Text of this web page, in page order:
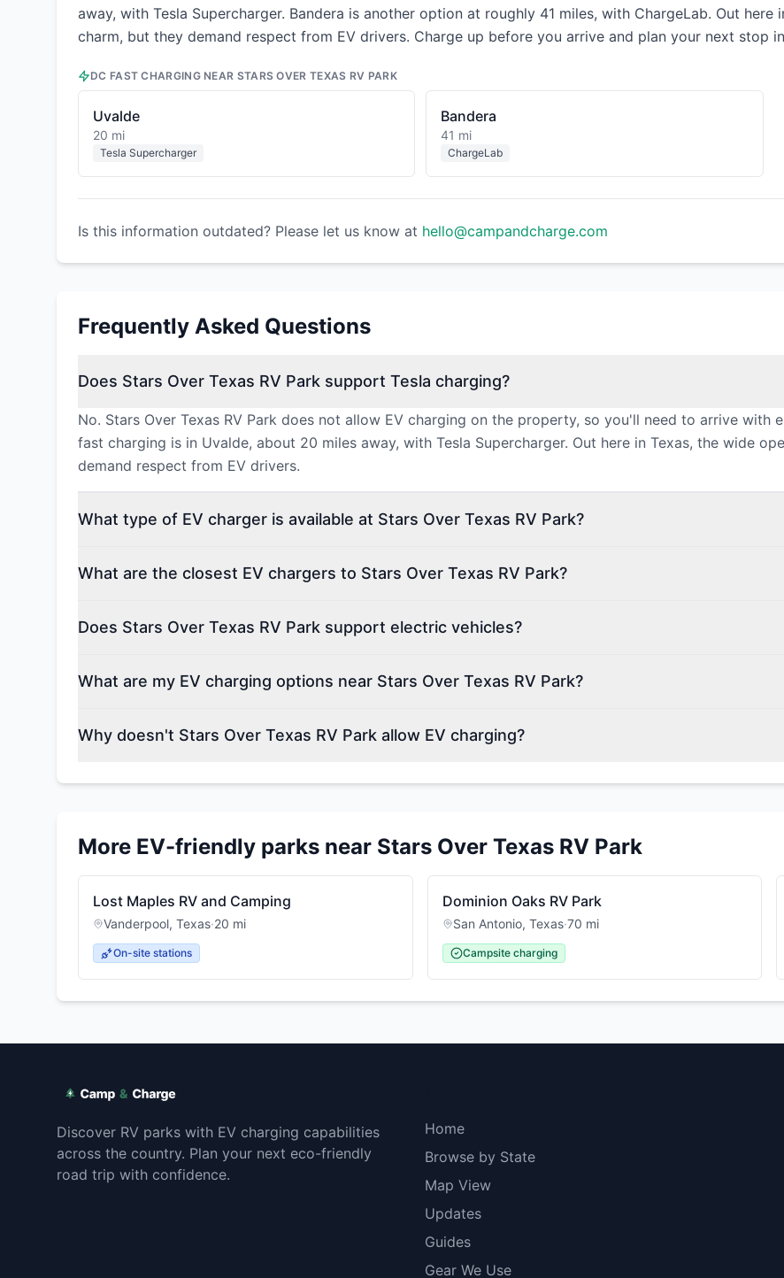
away, with Tesla Supercharger. Bandera is another option at roughly 41 miles, with ChargeLab. Out
charm, but they demand respect from EV drivers. Charge up before you arrive and plan your next stop
DC FAST CHARGING NEAR STARS OVER TEXAS RV PARK
Uvalde
20 mi
Tesla Supercharger
Bandera
41 mi
ChargeLab
Is this information outdated? Please let us know at hello@campandcharge.com
Frequently Asked Questions
Does Stars Over Texas RV Park support Tesla charging?
No. Stars Over Texas RV Park does not allow EV charging on the property, so you'll need to arrive with
fast charging is in Uvalde, about 20 miles away, with Tesla Supercharger. Out here in Texas, the wide
demand respect from EV drivers.
What type of EV charger is available at Stars Over Texas RV Park?
What are the closest EV chargers to Stars Over Texas RV Park?
Does Stars Over Texas RV Park support electric vehicles?
What are my EV charging options near Stars Over Texas RV Park?
Why doesn't Stars Over Texas RV Park allow EV charging?
More EV-friendly parks near Stars Over Texas RV Park
Lost Maples RV and Camping
Vanderpool, Texas·20 mi
On-site stations
Dominion Oaks RV Park
San Antonio, Texas·70 mi
Campsite charging
Discover RV parks with EV charging capabilities
across the country. Plan your next eco-friendly
road trip with confidence.
Home
Browse by State
Map View
Updates
Guides
Gear We Use